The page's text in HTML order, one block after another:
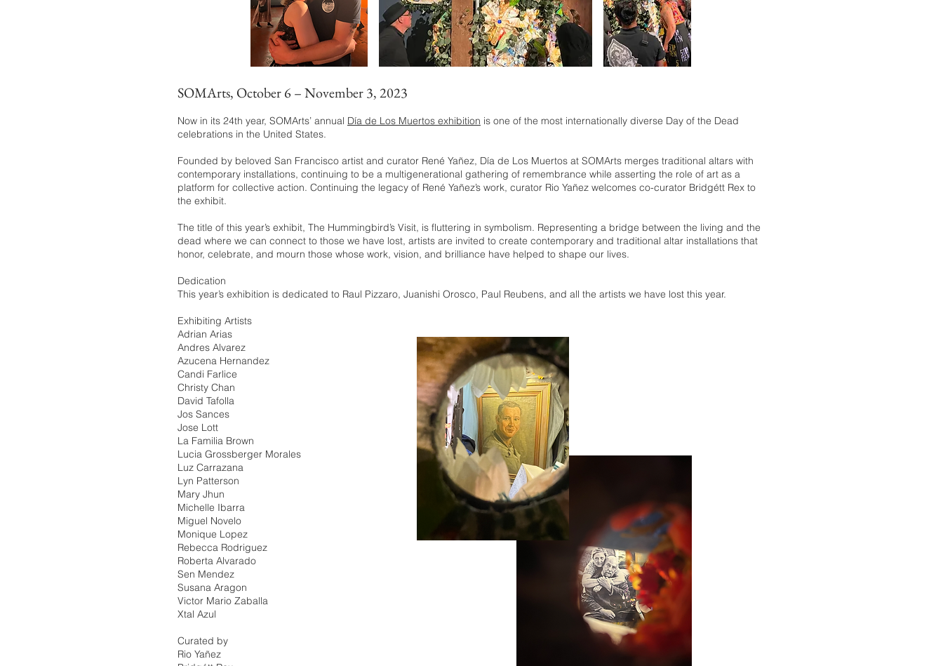
SOMArts, October 6 – November 3, 2023
Now in its 24th year, SOMArts’ annual Día de Los Muertos exhibition is one of the most internationally diverse Day of the Dead
celebrations in the United States.
Founded by beloved San Francisco artist and curator René Yañez, Día de Los Muertos at SOMArts merges traditional altars with
contemporary installations, continuing to be a multigenerational gathering of remembrance while asserting the role of art as a
platform for collective action. Continuing the legacy of René Yañez’s work, curator Rio Yañez welcomes co-curator Bridgétt Rex to
the exhibit.
The title of this year’s exhibit, The Hummingbird’s Visit, is fluttering in symbolism. Representing a bridge between the living and the
dead where we can connect to those we have lost, artists are invited to create contemporary and traditional altar installations that
honor, celebrate, and mourn those whose work, vision, and brilliance have helped to shape our lives.
Dedication
This year’s exhibition is dedicated to Raul Pizzaro, Juanishi Orosco, Paul Reubens, and all the artists we have lost this year.
Exhibiting Artists
Adrian Arias
Andres Alvarez
Azucena Hernandez
Candi Farlice
Christy Chan
David Tafolla
Jos Sances
Jose Lott
La Familia Brown
Lucia Grossberger Morales
Luz Carrazana
Lyn Patterson
Mary Jhun
Michelle Ibarra
Miguel Novelo
Monique Lopez
Rebecca Rodriguez
Roberta Alvarado
Sen Mendez
Susana Aragon
Victor Mario Zaballa
Xtal Azul
Curated by
Rio Yañez